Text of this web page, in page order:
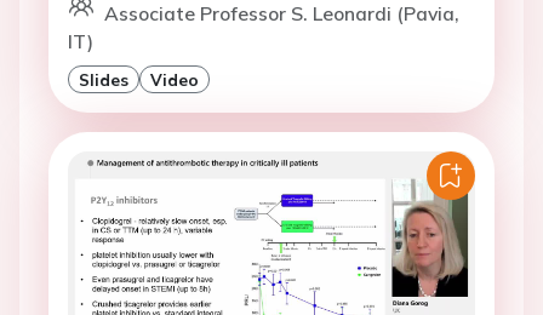
Associate Professor S. Leonardi (Pavia,
IT)
Slides Video